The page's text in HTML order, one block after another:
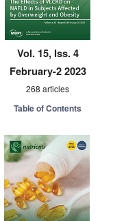
Vol. 15, Iss. 4
February-2 2023
268 articles
Table of Contents